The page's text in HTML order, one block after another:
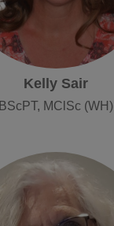
Kelly Sair
BScPT, MClSc (WH)